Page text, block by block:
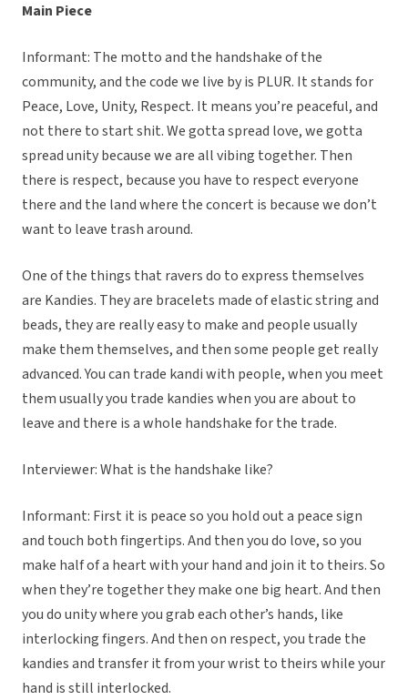
Main Piece
Informant: The motto and the handshake of the
community, and the code we live by is PLUR. It stands for
Peace, Love, Unity, Respect. It means you’re peaceful, and
not there to start shit. We gotta spread love, we gotta
spread unity because we are all vibing together. Then
there is respect, because you have to respect everyone
there and the land where the concert is because we don’t
want to leave trash around.
One of the things that ravers do to express themselves
are Kandies. They are bracelets made of elastic string and
beads, they are really easy to make and people usually
make them themselves, and then some people get really
advanced. You can trade kandi with people, when you meet
them usually you trade kandies when you are about to
leave and there is a whole handshake for the trade.
Interviewer: What is the handshake like?
Informant: First it is peace so you hold out a peace sign
and touch both fingertips. And then you do love, so you
make half of a heart with your hand and join it to theirs. So
when they’re together they make one big heart. And then
you do unity where you grab each other’s hands, like
interlocking fingers. And then on respect, you trade the
kandies and transfer it from your wrist to theirs while your
hand is still interlocked.